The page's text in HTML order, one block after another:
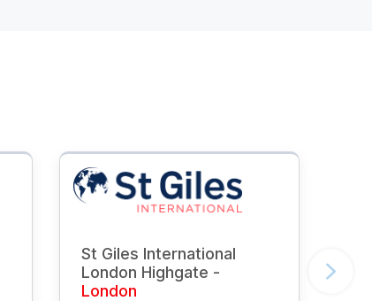
St Giles International
London Highgate -
London